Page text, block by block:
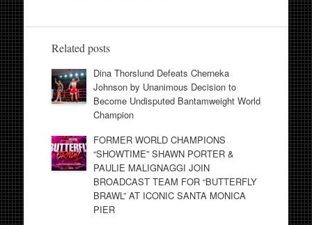
Related posts
Dina Thorslund Defeats Cherneka
Johnson by Unanimous Decision to
Become Undisputed Bantamweight World
Champion
FORMER WORLD CHAMPIONS
“SHOWTIME” SHAWN PORTER &
PAULIE MALIGNAGGI JOIN
BROADCAST TEAM FOR “BUTTERFLY
BRAWL” AT ICONIC SANTA MONICA
PIER